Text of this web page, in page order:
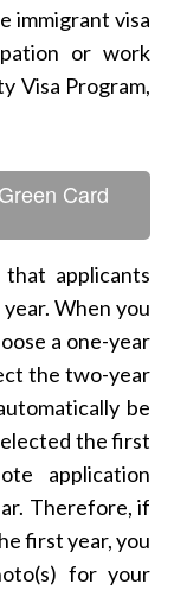
immigrant visa
or work
Visa Program,
Card
applicants
When you
a one-year
the two-year
be
the first
application
Therefore, if
first year, you
for your